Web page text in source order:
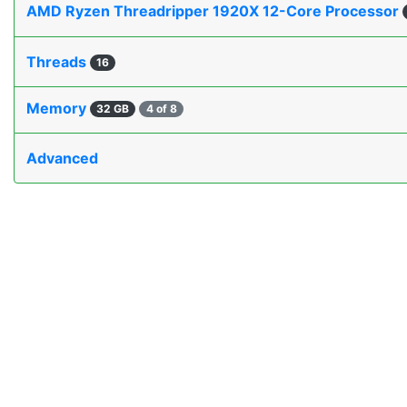
AMD Ryzen Threadripper 1920X 12-Core Processor
Threads 16
Memory 32 GB 4 of 8
Advanced